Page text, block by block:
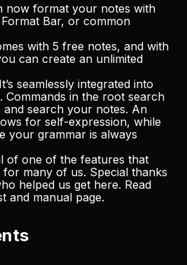
now format your notes with
Bar, or common
with 5 free notes, and with
can create an unlimited
It’s seamlessly integrated into
Commands in the root search
search your notes. An
for self-expression, while
your grammar is always
of one of the features that
for many of us. Special thanks
helped us get here. Read
and manual page.